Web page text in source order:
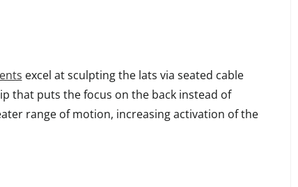
excel at sculpting the lats via seated cable
that puts the focus on the back instead of
range of motion, increasing activation of the